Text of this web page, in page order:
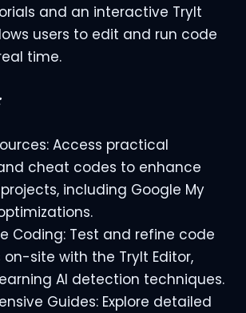
and an interactive TryIt
users to edit and run code
time.
Access practical
cheat codes to enhance
including Google My
Coding: Test and refine code
on-site with the TryIt Editor,
AI detection techniques.
Guides: Explore detailed